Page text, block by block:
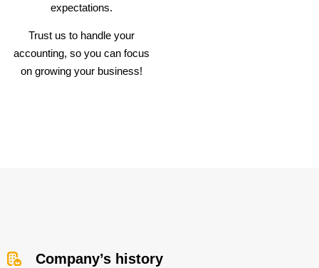
expectations.
Trust us to handle your
accounting, so you can focus
on growing your business!
Company’s history